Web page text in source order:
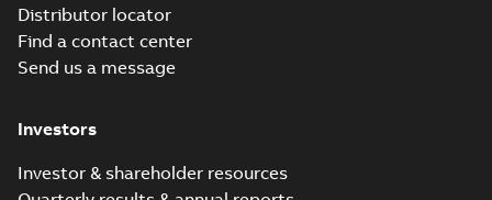
Distributor locator
Find a contact center
Send us a message
Investors
Investor & shareholder resources